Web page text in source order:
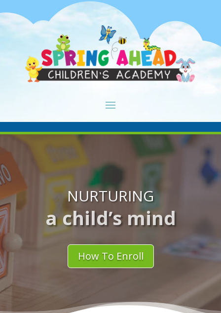
NURTURING
a child’s mind
How To Enroll